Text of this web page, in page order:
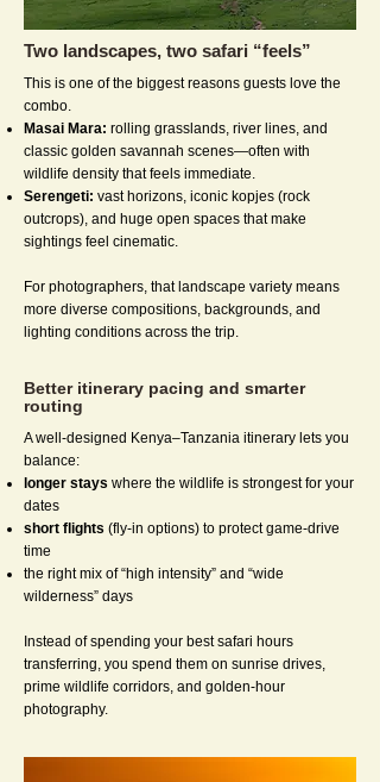
Two landscapes, two safari “feels”
This is one of the biggest reasons guests love the
combo.
Masai Mara: rolling grasslands, river lines, and
classic golden savannah scenes—often with
wildlife density that feels immediate.
Serengeti: vast horizons, iconic kopjes (rock
outcrops), and huge open spaces that make
sightings feel cinematic.
For photographers, that landscape variety means
more diverse compositions, backgrounds, and
lighting conditions across the trip.
Better itinerary pacing and smarter
routing
A well-designed Kenya–Tanzania itinerary lets you
balance:
longer stays where the wildlife is strongest for your
dates
short flights (fly-in options) to protect game-drive
time
the right mix of “high intensity” and “wide
wilderness” days
Instead of spending your best safari hours
transferring, you spend them on sunrise drives,
prime wildlife corridors, and golden-hour
photography.